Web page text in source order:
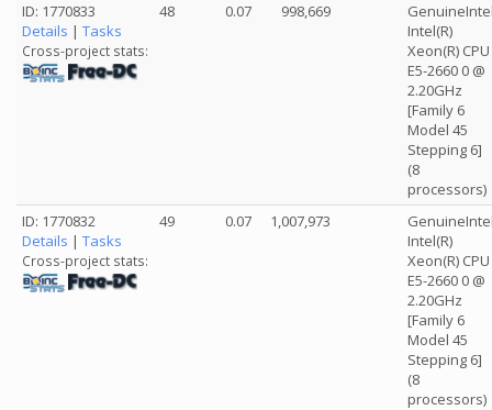
ID: 1770833
Details | Tasks
Cross-project stats:
48 0.07 998,669
Intel(R)
Xeon(R) CPU
E5-2660 0 @
2.20GHz
[Family 6
Model 45
Stepping 6]
(8
processors)
ID: 1770832
Details | Tasks
Cross-project stats:
49 0.07 1,007,973
Intel(R)
Xeon(R) CPU
E5-2660 0 @
2.20GHz
[Family 6
Model 45
Stepping 6]
(8
processors)